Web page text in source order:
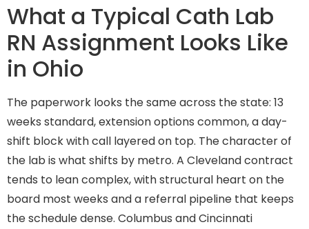
What a Typical Cath Lab
RN Assignment Looks Like
in Ohio
The paperwork looks the same across the state: 13
weeks standard, extension options common, a day-
shift block with call layered on top. The character of
the lab is what shifts by metro. A Cleveland contract
tends to lean complex, with structural heart on the
board most weeks and a referral pipeline that keeps
the schedule dense. Columbus and Cincinnati